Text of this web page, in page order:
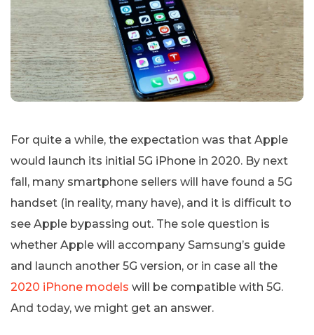
For quite a while, the expectation was that Apple
would launch its initial 5G iPhone in 2020. By next
fall, many smartphone sellers will have found a 5G
handset (in reality, many have), and it is difficult to
see Apple bypassing out. The sole question is
whether Apple will accompany Samsung’s guide
and launch another 5G version, or in case all the
2020 iPhone models will be compatible with 5G.
And today, we might get an answer.